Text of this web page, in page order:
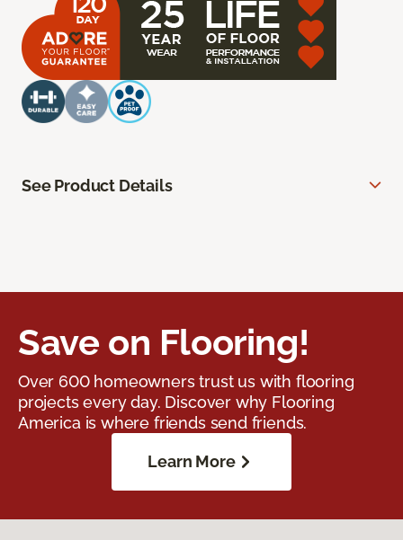
See Product Details
Save on Flooring!
Over 600 homeowners trust us with flooring
projects every day. Discover why Flooring
America is where friends send friends.
Learn More